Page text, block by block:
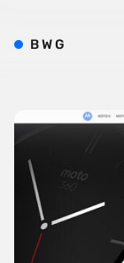
BWG